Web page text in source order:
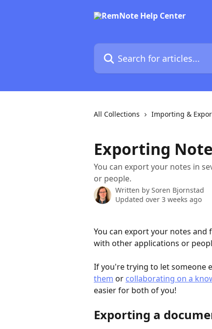
Search for articles...
All Collections Importing &
Exporting
You can export your notes in
or people.
Written by Soren Bjornstad
Updated over 3 weeks ago
You can export your notes
with other applications or
If you're trying to let someone
them or collaborating on a
easier for both of you!
Exporting a